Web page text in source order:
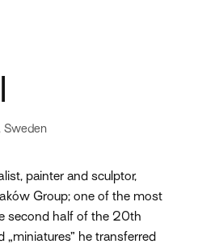
Sweden
painter and sculptor,
Group; one of the most
second half of the 20th
„miniatures” he transferred